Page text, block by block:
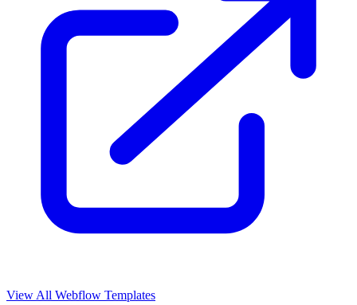
View All Webflow Templates